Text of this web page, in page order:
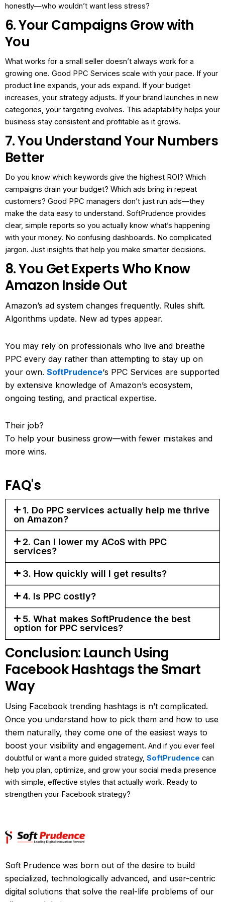
honestly—who wouldn’t want less stress?
6. Your Campaigns Grow with
You
What works for a small seller doesn’t always work for a
growing one. Good PPC Services scale with your pace. If your
product line expands, your ads expand. If your budget
increases, your strategy adjusts. If your brand launches in new
categories, your targeting evolves. This adaptability helps your
business stay consistent and profitable as it grows.
7. You Understand Your Numbers
Better
Do you know which keywords give the highest ROI? Which
campaigns drain your budget? Which ads bring in repeat
customers? Good PPC managers don’t just run ads—they
make the data easy to understand. SoftPrudence provides
clear, simple reports so you actually know what’s happening
with your money. No confusing dashboards. No complicated
jargon. Just insights that help you make smarter decisions.
8. You Get Experts Who Know
Amazon Inside Out
Amazon’s ad system changes frequently. Rules shift.
Algorithms update. New ad types appear.
You may rely on professionals who live and breathe
PPC every day rather than attempting to stay up on
your own. SoftPrudence‘s PPC Services are supported
by extensive knowledge of Amazon’s ecosystem,
ongoing testing, and practical expertise.
Their job?
To help your business grow—with fewer mistakes and
more wins.
FAQ's
1. Do PPC services actually help me thrive
on Amazon?
2. Can I lower my ACoS with PPC
services?
3. How quickly will I get results?
4. Is PPC costly?
5. What makes SoftPrudence the best
option for PPC services?
Conclusion: Launch Using
Facebook Hashtags the Smart
Way
Using Facebook trending hashtags is n’t complicated.
Once you understand how to pick them and how to use
them naturally, they come one of the easiest ways to
boost your visibility and engagement. And if you ever feel
doubtful or want a more guided strategy, SoftPrudence can
help you plan, optimize, and grow your social media presence
with simple, effective styles that actually work. Ready to
strengthen your Facebook strategy?
Soft Prudence was born out of the desire to build
specialized, technologically advanced, and user-centric
digital solutions that solve the real-life problems of our